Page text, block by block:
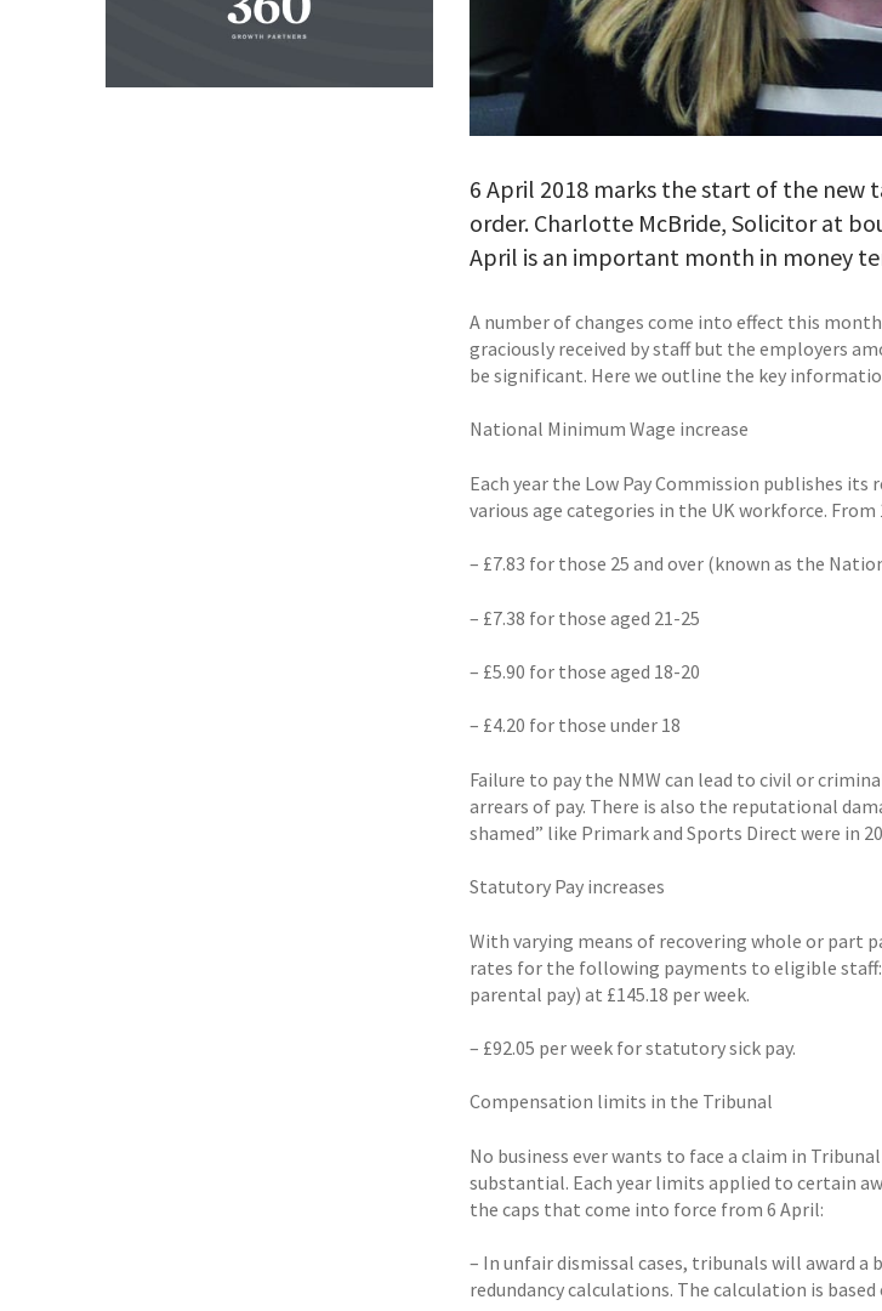
6 April 2018 marks the start of the new
order. Charlotte McBride, Solicitor at
April is an important month in money
A number of changes come into effect this
graciously received by staff but the employers
be significant. Here we outline the key
National Minimum Wage increase
Each year the Low Pay Commission publishes
various age categories in the UK workforce.
– £7.83 for those 25 and over (known as the
– £7.38 for those aged 21-25
– £5.90 for those aged 18-20
– £4.20 for those under 18
Failure to pay the NMW can lead to civil or
arrears of pay. There is also the reputational
shamed” like Primark and Sports Direct were in
Statutory Pay increases
With varying means of recovering whole or part
rates for the following payments to eligible
parental pay) at £145.18 per week.
– £92.05 per week for statutory sick pay.
Compensation limits in the Tribunal
No business ever wants to face a claim in
substantial. Each year limits applied to certain
the caps that come into force from 6 April:
– In unfair dismissal cases, tribunals will award
redundancy calculations. The calculation is